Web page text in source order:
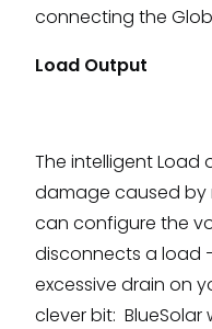
connecting the
Load Output
The intelligent
damage caused by
can configure the
disconnects a load
excessive drain on
clever bit: BlueSolar